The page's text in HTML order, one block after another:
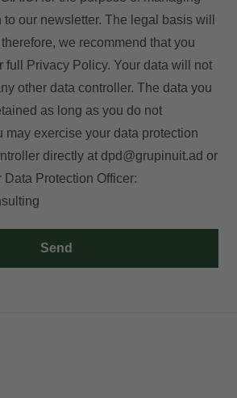
Send
our newsletter. The legal basis will
we recommend that you
full
Privacy Policy. Your data will not
other data controller. The data you
as long as you do not
may exercise your data protection
directly at dpd@grupinuit.ad or
Data Protection Officer: